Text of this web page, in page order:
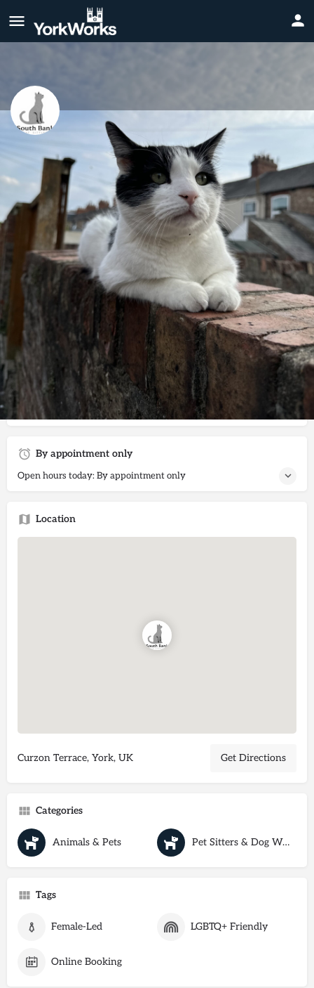
South Bank Cat Sitting
Reliable Cat Sitting Services Based in South Bank, York.
Website Call now
Reviews
Get directions Call now Website
Description
Offering morning, day, evening and overnight cat sitting
services within South Bank and neighbouring areas.
By appointment only
Open hours today: By appointment only
Location
Curzon Terrace, York, UK Get Directions
Categories
Animals & Pets Pet Sitters & Dog Walkers
Tags
Female-Led LGBTQ+ Friendly
Online Booking